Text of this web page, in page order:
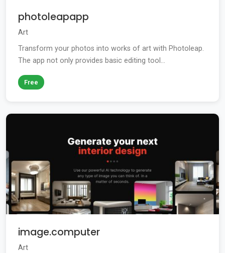
photoleapapp
Art
Transform your photos into works of art with Photoleap.
The app not only provides basic editing tool...
Free
image.computer
Art